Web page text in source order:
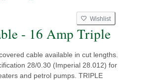
Wishlist
- 16 Amp Triple
cable available in cut lengths.
28/0.30 (Imperial 28.012) for
and petrol pumps. TRIPLE